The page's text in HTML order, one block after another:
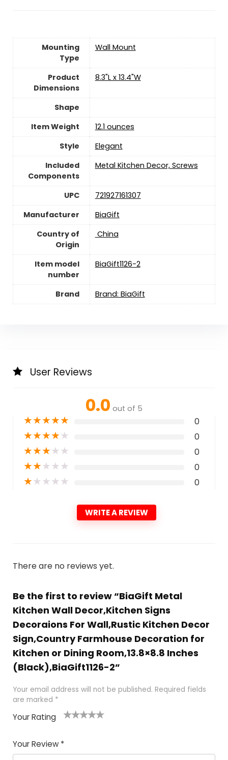
Mounting
Type
‎Wall Mount
Product
Dimensions
8.3"L x 13.4"W
Shape
Item Weight
12.1 ounces
Style
Elegant
Included
Components
Metal Kitchen Decor, Screws
UPC
721927161307
Manufacturer
BiaGift
Country of
Origin
‎ China
Item model
number
BiaGift1126-2
Brand Brand: BiaGift
User Reviews
0.0 out of 5
★★★★★ 0
★★★★★ 0
★★★★★ 0
★★★★★ 0
★★★★★ 0
WRITE A REVIEW
There are no reviews yet.
Be the first to review “BiaGift Metal
Kitchen Wall Decor,Kitchen Signs
Decoraions For Wall,Rustic Kitchen Decor
Sign,Country Farmhouse Decoration for
Kitchen or Dining Room,13.8×8.8 Inches
(Black),BiaGift1126-2”
Your email address will not be published. Required fields
are marked *
Your Rating
of
5
5
star
stars
stars
stars
Your Review *